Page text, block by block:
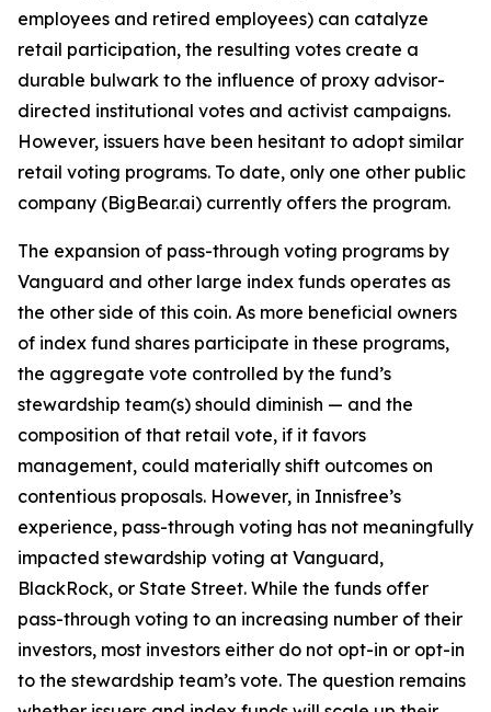
employees and retired employees) can catalyze
retail participation, the resulting votes create a
durable bulwark to the influence of proxy advisor-
directed institutional votes and activist campaigns.
However, issuers have been hesitant to adopt similar
retail voting programs. To date, only one other public
company (BigBear.ai) currently offers the program.
The expansion of pass-through voting programs by
Vanguard and other large index funds operates as
the other side of this coin. As more beneficial owners
of index fund shares participate in these programs,
the aggregate vote controlled by the fund’s
stewardship team(s) should diminish — and the
composition of that retail vote, if it favors
management, could materially shift outcomes on
contentious proposals. However, in Innisfree’s
experience, pass-through voting has not meaningfully
impacted stewardship voting at Vanguard,
BlackRock, or State Street. While the funds offer
pass-through voting to an increasing number of their
investors, most investors either do not opt-in or opt-in
to the stewardship team’s vote. The question remains